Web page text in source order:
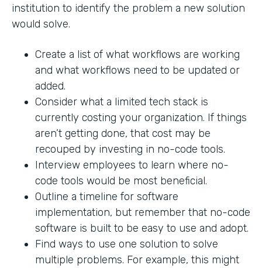
institution to identify the problem a new solution
would solve.
Create a list of what workflows are working
and what workflows need to be updated or
added.
Consider what a limited tech stack is
currently costing your organization. If things
aren’t getting done, that cost may be
recouped by investing in no-code tools.
Interview employees to learn where no-
code tools would be most beneficial.
Outline a timeline for software
implementation, but remember that no-code
software is built to be easy to use and adopt.
Find ways to use one solution to solve
multiple problems. For example, this might